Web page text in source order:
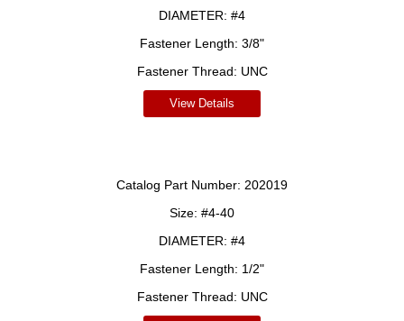
DIAMETER: #4
Fastener Length: 3/8"
Fastener Thread: UNC
View Details
Catalog Part Number: 202019
Size: #4-40
DIAMETER: #4
Fastener Length: 1/2"
Fastener Thread: UNC